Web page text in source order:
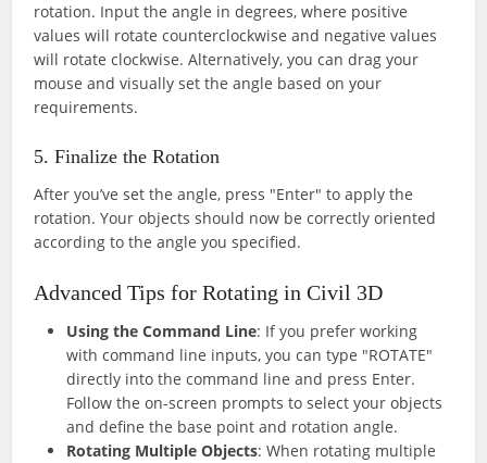
rotation. Input the angle in degrees, where positive
values will rotate counterclockwise and negative values
will rotate clockwise. Alternatively, you can drag your
mouse and visually set the angle based on your
requirements.
5. Finalize the Rotation
After you’ve set the angle, press "Enter" to apply the
rotation. Your objects should now be correctly oriented
according to the angle you specified.
Advanced Tips for Rotating in Civil 3D
Using the Command Line: If you prefer working
with command line inputs, you can type "ROTATE"
directly into the command line and press Enter.
Follow the on-screen prompts to select your objects
and define the base point and rotation angle.
Rotating Multiple Objects: When rotating multiple